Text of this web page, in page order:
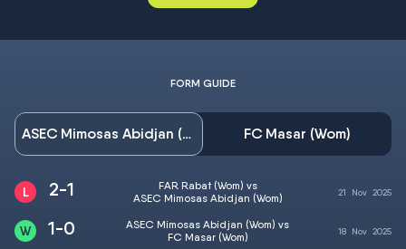
FORM GUIDE
ASEC Mimosas Abidjan (Wom) FC Masar (Wom)
2-1
FAR Rabat (Wom) vs
ASEC Mimosas Abidjan (Wom)
21 Nov 2025
1-0
ASEC Mimosas Abidjan (Wom) vs
FC Masar (Wom)
18 Nov 2025